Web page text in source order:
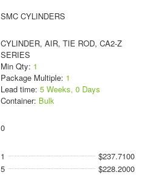
SMC CYLINDERS
CYLINDER, AIR, TIE ROD, CA2-Z
SERIES
Min Qty: 1
Package Multiple: 1
Lead time: 5 Weeks, 0 Days
Container: Bulk
0
1
$237.7100
5
$228.2000